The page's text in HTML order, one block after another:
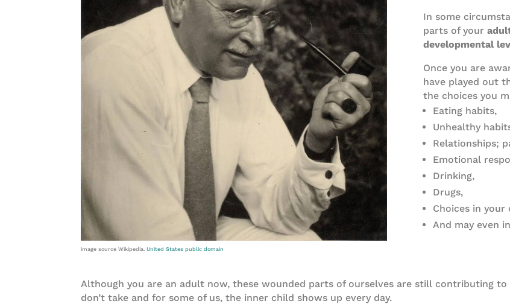
image source Wikipedia.United States public domain
In some
parts of your
developmental
Once you are
have played out
the choices you
Eating habits,
Unhealthy
Relationships;
Emotional
Drinking,
Drugs,
Choices in your
And may even
Although you are an adult now, these wounded parts of ourselves are still contributing
don’t take and for some of us, the inner child shows up every day.